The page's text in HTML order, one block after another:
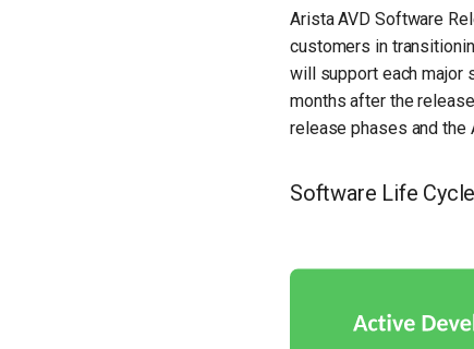
Arista AVD Software
customers in
will support each major
months after the
release phases and the
Software Life Cycle